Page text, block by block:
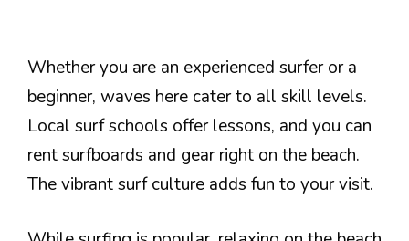
Whether you are an experienced surfer or a
beginner, waves here cater to all skill levels.
Local surf schools offer lessons, and you can
rent surfboards and gear right on the beach.
The vibrant surf culture adds fun to your visit.